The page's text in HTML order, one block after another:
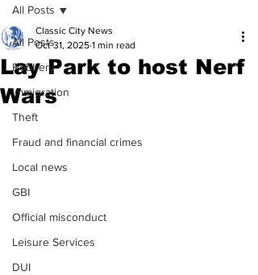
All Posts
Robbery
Immigration
Theft
Fraud and financial crimes
Local news
GBI
Official misconduct
Leisure Services
DUI
All Posts
Lay Park to host Nerf
Wars
Classic City News
Oct 31, 2025 1 min read